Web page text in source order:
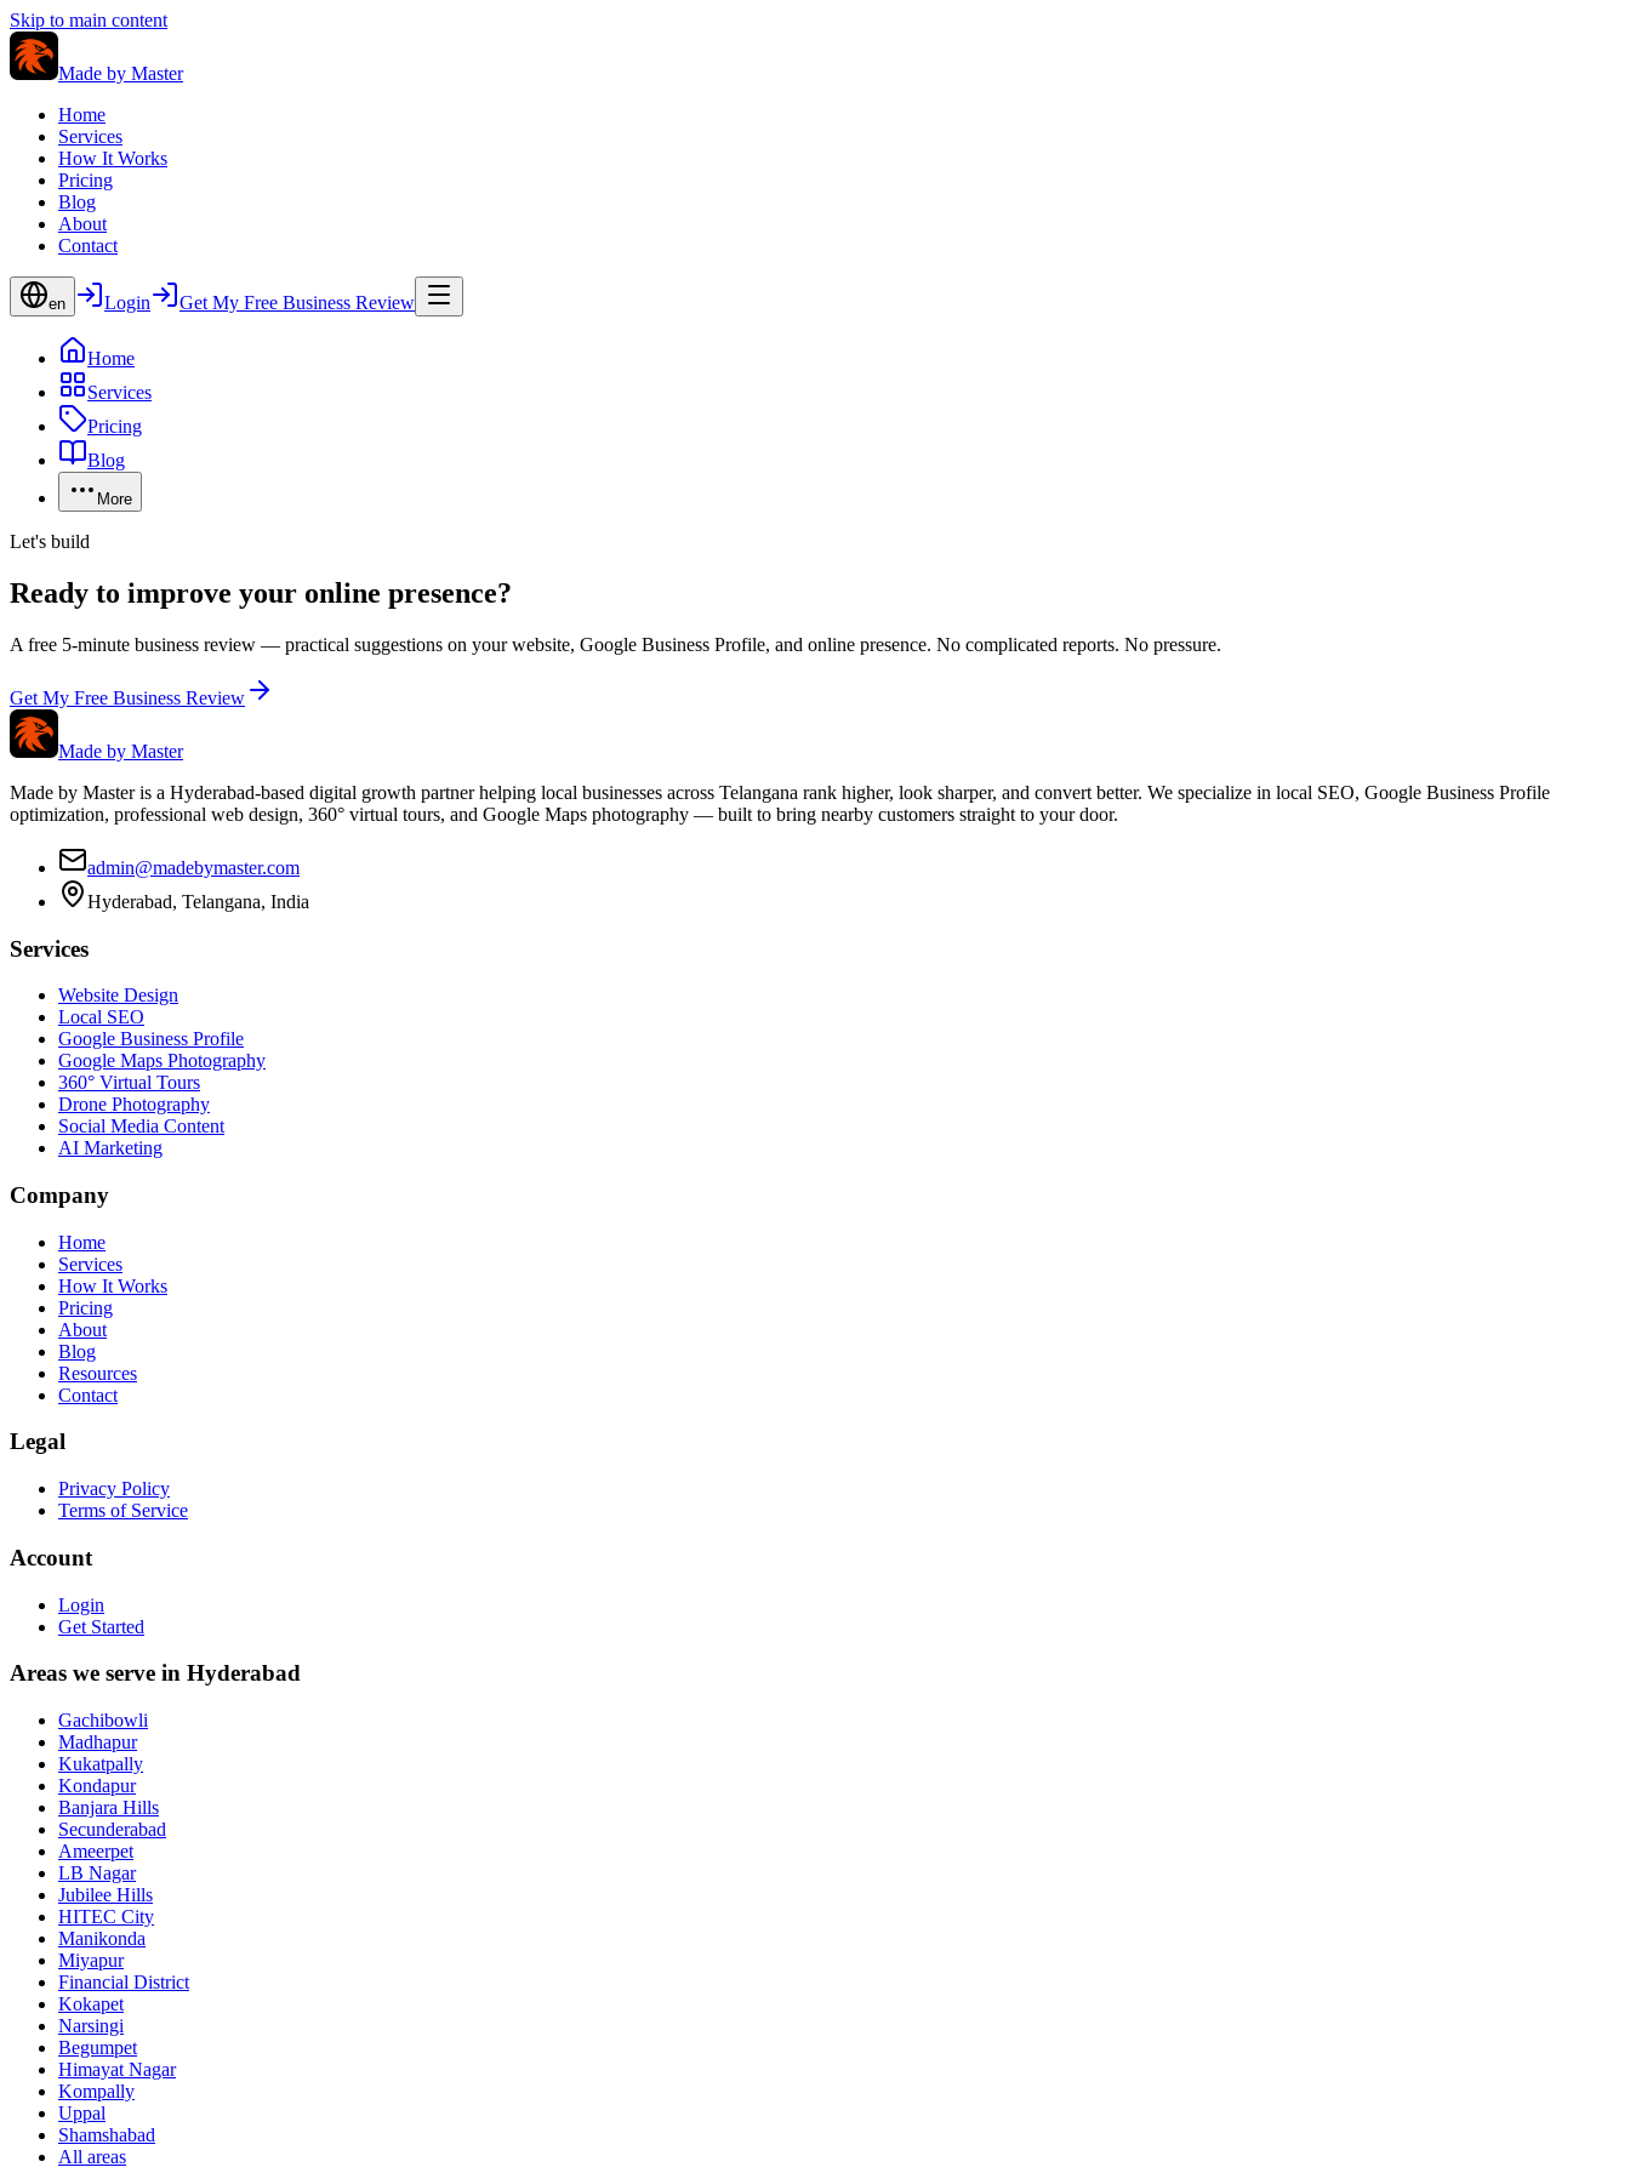
Skip to main content
Made by Master
Home
Services
How It Works
Pricing
Blog
About
Contact
en Login Get My Free Business Review
Home
Services
Pricing
Blog
More
Let's build
Ready to improve your online presence?
A free 5-minute business review — practical suggestions on your website, Google Business Profile, and online presence. No complicated reports. No pressure.
Get My Free Business Review
Made by Master
Made by Master is a Hyderabad-based digital growth partner helping local businesses across Telangana rank higher, look sharper, and convert better. We specialize in local SEO, Google Business Profile
optimization, professional web design, 360° virtual tours, and Google Maps photography — built to bring nearby customers straight to your door.
admin@madebymaster.com
Hyderabad, Telangana, India
Services
Website Design
Local SEO
Google Business Profile
Google Maps Photography
360° Virtual Tours
Drone Photography
Social Media Content
AI Marketing
Company
Home
Services
How It Works
Pricing
About
Blog
Resources
Contact
Legal
Privacy Policy
Terms of Service
Account
Login
Get Started
Areas we serve in Hyderabad
Gachibowli
Madhapur
Kukatpally
Kondapur
Banjara Hills
Secunderabad
Ameerpet
LB Nagar
Jubilee Hills
HITEC City
Manikonda
Miyapur
Financial District
Kokapet
Narsingi
Begumpet
Himayat Nagar
Kompally
Uppal
Shamshabad
All areas